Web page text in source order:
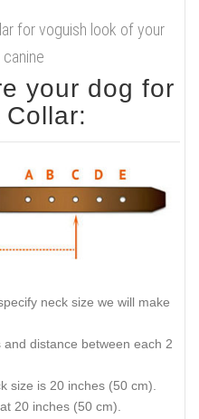
for voguish look of your
your dog for
good fit Collar:
neck size we will make
distance between each 2
size is 20 inches (50 cm).
20 inches (50 cm).